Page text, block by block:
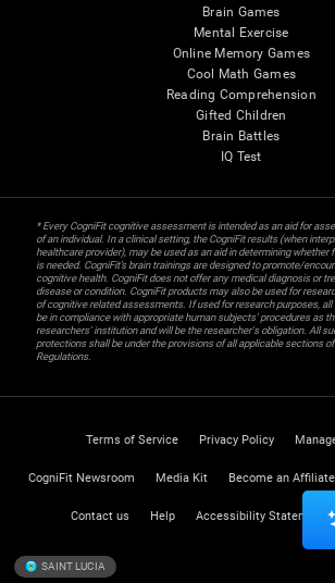
Brain Games
Mental Exercise
Online Memory Games
Cool Math Games
Reading Comprehension
Gifted Children
Brain Battles
IQ Test
* Every CogniFit cognitive assessment is intended as an aid for
of an individual. In a clinical setting, the CogniFit results (when
healthcare provider), may be used as an aid in determining whether
is needed. CogniFit’s brain trainings are designed to promote/
cognitive health. CogniFit does not offer any medical diagnosis or
disease or condition. CogniFit products may also be used for
of cognitive related assessments. If used for research purposes,
be in compliance with appropriate human subjects' procedures as
researchers' institution and will be the researcher's obligation. All
protections shall be under the provisions of all applicable sections
Regulations.
Terms of Service Privacy Policy
CogniFit Newsroom Media Kit Become an Affiliate
Contact us Help Accessibility Statement
SAINT LUCIA